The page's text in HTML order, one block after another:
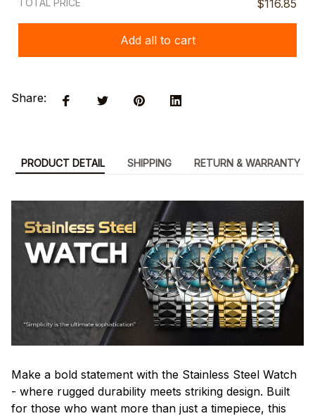
TOTAL PRICE $116.85
Add all to cart
Share:
PRODUCT DETAIL SHIPPING RETURN & WARRANTY
Make a bold statement with the Stainless Steel Watch
- where rugged durability meets striking design. Built
for those who want more than just a timepiece, this